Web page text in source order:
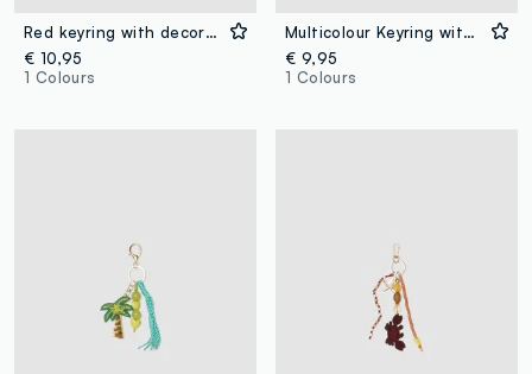
Red keyring with decorative crab and beads
€ 10,95
1 Colours
Multicolour Keyring with Flower
€ 9,95
1 Colours